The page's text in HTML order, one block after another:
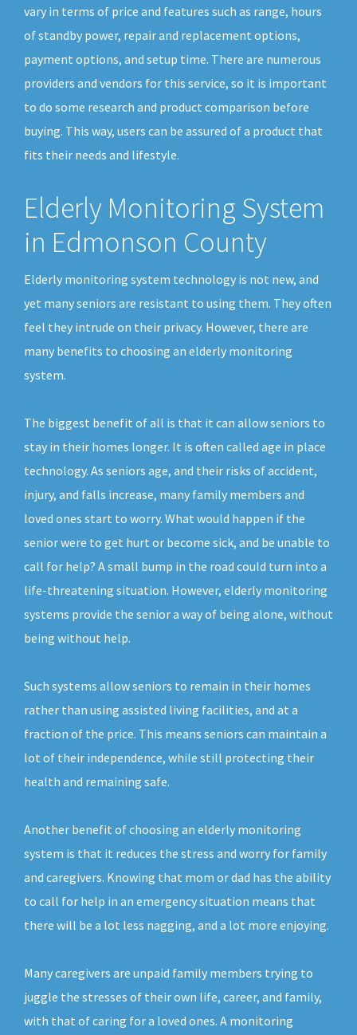
vary in terms of price and features such as range, hours
of standby power, repair and replacement options,
payment options, and setup time. There are numerous
providers and vendors for this service, so it is important
to do some research and product comparison before
buying. This way, users can be assured of a product that
fits their needs and lifestyle.
Elderly Monitoring System
in Edmonson County
Elderly monitoring system technology is not new, and
yet many seniors are resistant to using them. They often
feel they intrude on their privacy. However, there are
many benefits to choosing an elderly monitoring
system.
The biggest benefit of all is that it can allow seniors to
stay in their homes longer. It is often called age in place
technology. As seniors age, and their risks of accident,
injury, and falls increase, many family members and
loved ones start to worry. What would happen if the
senior were to get hurt or become sick, and be unable to
call for help? A small bump in the road could turn into a
life-threatening situation. However, elderly monitoring
systems provide the senior a way of being alone, without
being without help.
Such systems allow seniors to remain in their homes
rather than using assisted living facilities, and at a
fraction of the price. This means seniors can maintain a
lot of their independence, while still protecting their
health and remaining safe.
Another benefit of choosing an elderly monitoring
system is that it reduces the stress and worry for family
and caregivers. Knowing that mom or dad has the ability
to call for help in an emergency situation means that
there will be a lot less nagging, and a lot more enjoying.
Many caregivers are unpaid family members trying to
juggle the stresses of their own life, career, and family,
with that of caring for a loved ones. A monitoring